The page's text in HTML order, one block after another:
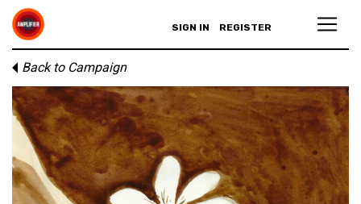
SIGN IN REGISTER
Back to Campaign